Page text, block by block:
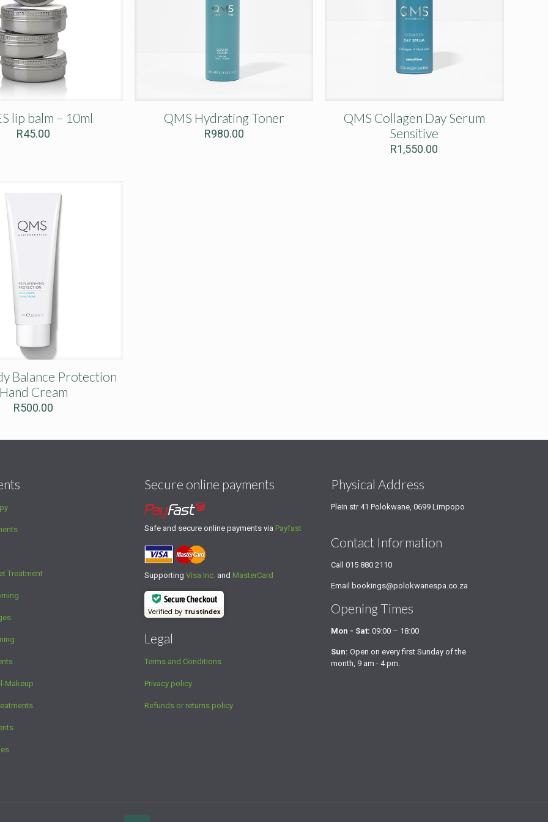
lip balm – 10ml
R45.00
QMS Hydrating Toner
R980.00
QMS Collagen Day Serum
Sensitive
R1,550.00
Balance Protection
Cream
R500.00
Treatment
Makeup
Secure online payments
Safe and secure online payments via Payfast
Supporting Visa Inc. and MasterCard
Secure Checkout
Verified by Trustindex
Legal
Terms and Conditions
Privacy policy
Refunds or returns policy
Physical Address
Plein str 41 Polokwane, 0699 Limpopo
Contact Information
Call 015 880 2110
Email bookings@polokwanespa.co.za
Opening Times
Mon - Sat: 09:00 – 18:00
Sun: Open on every first Sunday of the
month, 9 am - 4 pm.